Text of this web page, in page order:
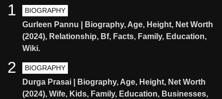
BIOGRAPHY
Gurleen Pannu | Biography, Age, Height, Net Worth
(2024), Relationship, Bf, Facts, Family, Education,
Wiki.
1
BIOGRAPHY
Durga Prasai | Biography, Age, Height, Net Worth
(2024), Wife, Kids, Family, Education, Businesses,
2